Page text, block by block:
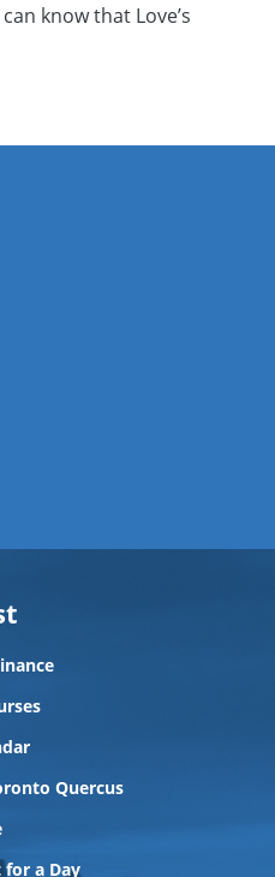
know that Love’s
Quercus
for a Day